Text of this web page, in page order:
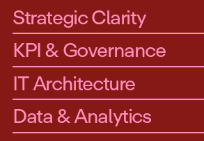
Strategic Clarity
KPI & Governance
IT Architecture
Data & Analytics